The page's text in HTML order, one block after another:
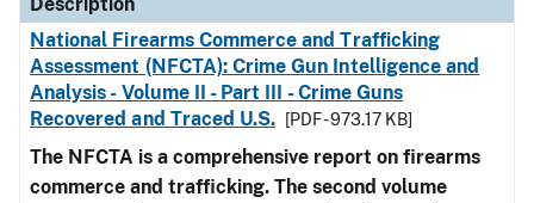
National Firearms Commerce and Trafficking
Assessment (NFCTA): Crime Gun Intelligence and
Analysis - Volume II - Part III - Crime Guns
Recovered and Traced U.S.
[PDF - 973.17 KB]
The NFCTA is a comprehensive report on firearms
commerce and trafficking. The second volume